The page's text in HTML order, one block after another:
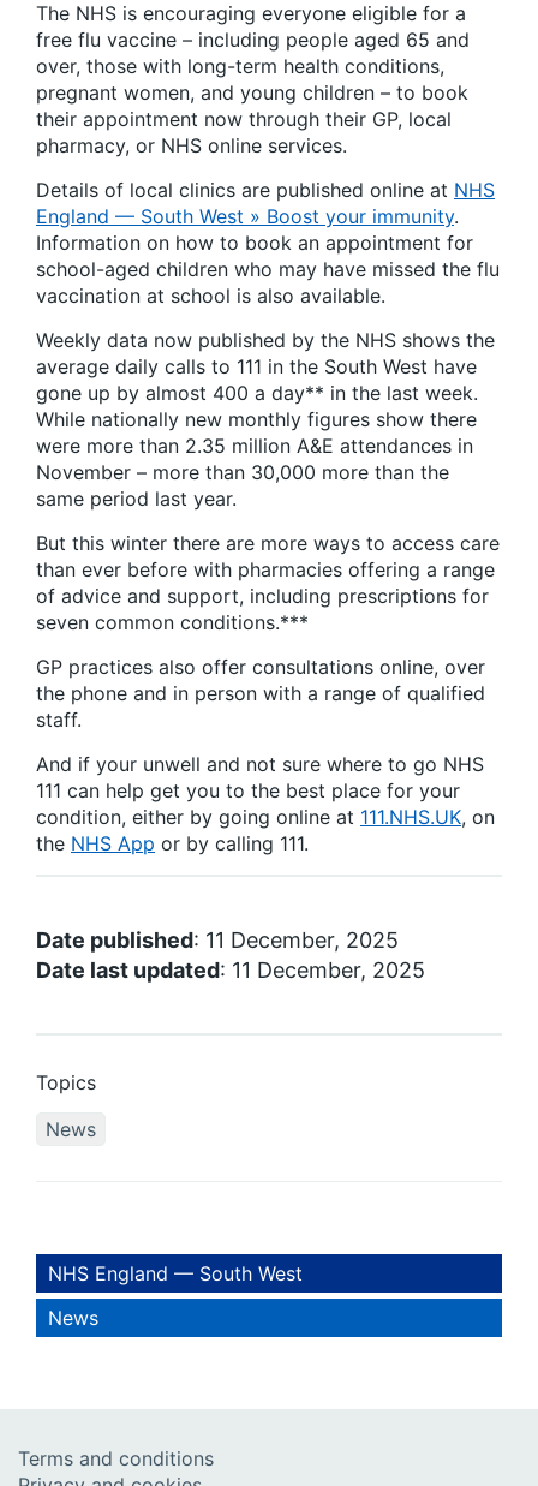
The NHS is encouraging everyone eligible for a
free flu vaccine – including people aged 65 and
over, those with long-term health conditions,
pregnant women, and young children – to book
their appointment now through their GP, local
pharmacy, or NHS online services.
Details of local clinics are published online at NHS
England — South West » Boost your immunity.
Information on how to book an appointment for
school-aged children who may have missed the flu
vaccination at school is also available.
Weekly data now published by the NHS shows the
average daily calls to 111 in the South West have
gone up by almost 400 a day** in the last week.
While nationally new monthly figures show there
were more than 2.35 million A&E attendances in
November – more than 30,000 more than the
same period last year.
But this winter there are more ways to access care
than ever before with pharmacies offering a range
of advice and support, including prescriptions for
seven common conditions.***
GP practices also offer consultations online, over
the phone and in person with a range of qualified
staff.
And if your unwell and not sure where to go NHS
111 can help get you to the best place for your
condition, either by going online at 111.NHS.UK, on
the NHS App or by calling 111.
Date published: 11 December, 2025
Date last updated: 11 December, 2025
Topics
News
NHS England — South West
News
Terms and conditions